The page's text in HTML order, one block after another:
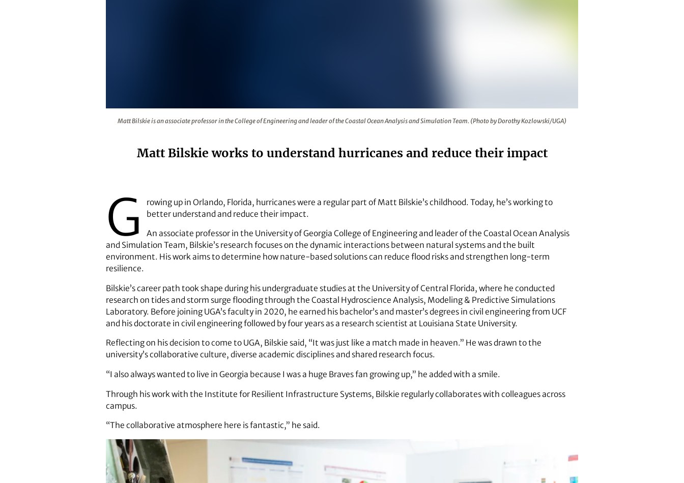
Matt Bilskie is an associate professor in the College of Engineering and leader of the Coastal Ocean Analysis and Simulation Team. (Photo by Dorothy Kozlowski/UGA)
Matt Bilskie works to understand hurricanes and reduce their impact
G
rowing up in Orlando, Florida, hurricanes were a regular part of Matt Bilskie’s childhood. Today, he’s working to
better understand and reduce their impact.
An associate professor in the University of Georgia College of Engineering and leader of the Coastal Ocean Analysis
and Simulation Team, Bilskie’s research focuses on the dynamic interactions between natural systems and the built
environment. His work aims to determine how nature-based solutions can reduce flood risks and strengthen long-term
resilience.
Bilskie’s career path took shape during his undergraduate studies at the University of Central Florida, where he conducted
research on tides and storm surge flooding through the Coastal Hydroscience Analysis, Modeling & Predictive Simulations
Laboratory. Before joining UGA’s faculty in 2020, he earned his bachelor’s and master’s degrees in civil engineering from UCF
and his doctorate in civil engineering followed by four years as a research scientist at Louisiana State University.
Reflecting on his decision to come to UGA, Bilskie said, “It was just like a match made in heaven.” He was drawn to the
university’s collaborative culture, diverse academic disciplines and shared research focus.
“I also always wanted to live in Georgia because I was a huge Braves fan growing up,” he added with a smile.
Through his work with the Institute for Resilient Infrastructure Systems, Bilskie regularly collaborates with colleagues across
campus.
“The collaborative atmosphere here is fantastic,” he said.